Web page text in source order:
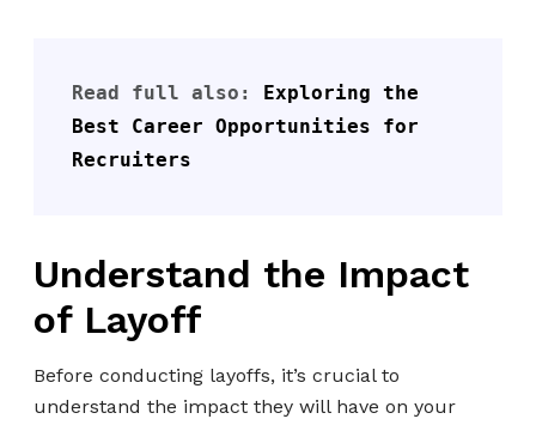
Read full also:
Exploring the
Best Career Opportunities for
Recruiters
Understand the Impact
of Layoff
Before conducting layoffs, it’s crucial to
understand the impact they will have on your